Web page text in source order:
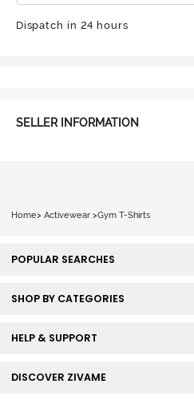
Dispatch in 24 hours
SELLER INFORMATION
Home> Activewear >Gym T-Shirts
POPULAR SEARCHES
SHOP BY CATEGORIES
HELP & SUPPORT
DISCOVER ZIVAME